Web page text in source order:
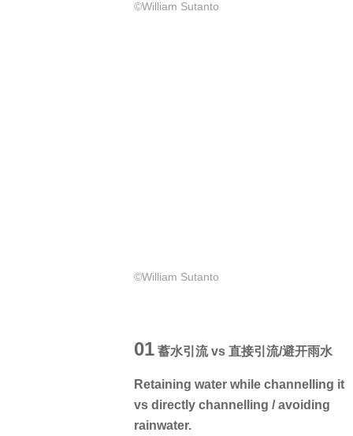
©William Sutanto
©William Sutanto
01 蓄水引流 vs 直接引流/避开雨水
Retaining water while channelling it
vs directly channelling / avoiding
rainwater.